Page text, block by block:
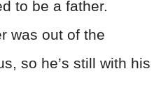
to be a father.
was out of the
so he’s still with his